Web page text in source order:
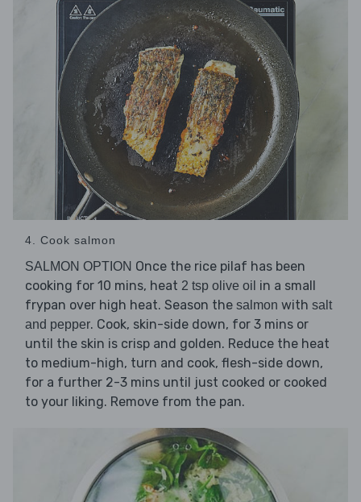
4. Cook salmon
SALMON OPTION Once the rice pilaf has been
cooking for 10 mins, heat 2 tsp olive oil in a small
frypan over high heat. Season the salmon with salt
and pepper. Cook, skin-side down, for 3 mins or
until the skin is crisp and golden. Reduce the heat
to medium-high, turn and cook, flesh-side down,
for a further 2-3 mins until just cooked or cooked
to your liking. Remove from the pan.